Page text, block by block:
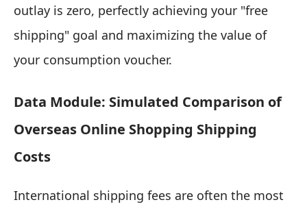
outlay is zero, perfectly achieving your "free
shipping" goal and maximizing the value of
your consumption voucher.
Data Module: Simulated Comparison of
Overseas Online Shopping Shipping
Costs
International shipping fees are often the most